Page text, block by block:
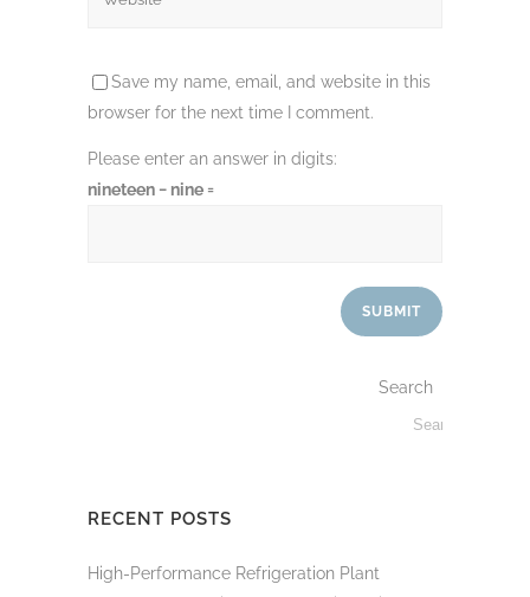
Save my name, email, and website in this
browser for the next time I comment.
Please enter an answer in digits:
nineteen − nine =
Search
RECENT POSTS
High-Performance Refrigeration Plant